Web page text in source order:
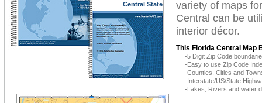
Central State
Sectional, FL
variety of maps
Central can be
interior décor.
This Florida Central Map
-5 Digit Zip Code
-Easy to use Zip Code
-Counties, Cities and
-Interstate/US/State
-Lakes, Rivers and water